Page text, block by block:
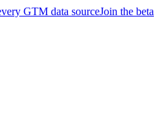
GTM data sourceJoin the beta